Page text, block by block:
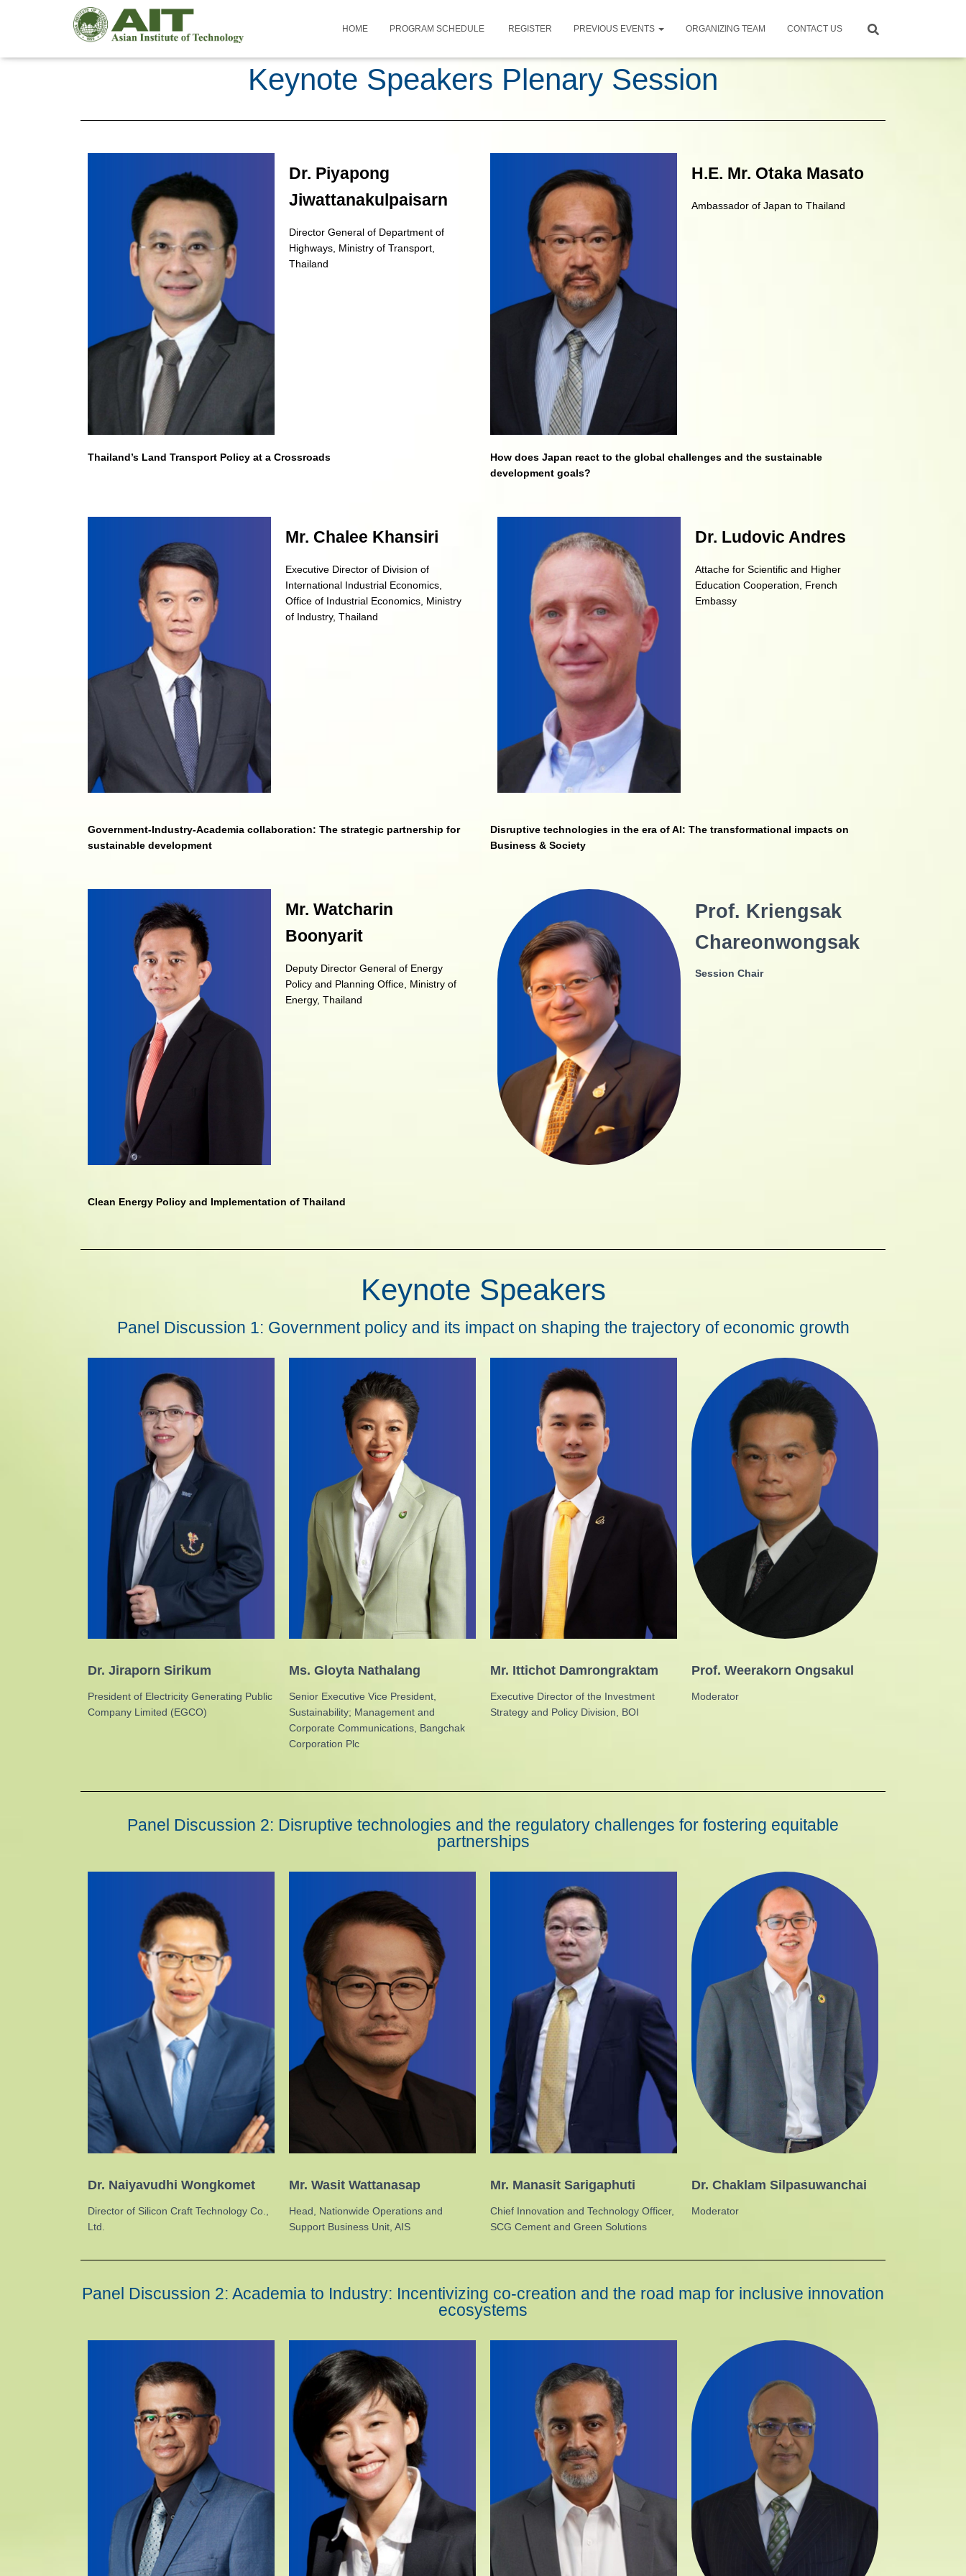
HOME PROGRAM SCHEDULE REGISTER PREVIOUS EVENTS ORGANIZING TEAM CONTACT US
Keynote Speakers Plenary Session
Dr. Piyapong
Jiwattanakulpaisarn
Director General of Department of
Highways, Ministry of Transport,
Thailand
H.E. Mr. Otaka Masato
Ambassador of Japan to Thailand
Thailand’s Land Transport Policy at a Crossroads How does Japan react to the global challenges and the sustainable
development goals?
Mr. Chalee Khansiri
Executive Director of Division of
International Industrial Economics,
Office of Industrial Economics, Ministry
of Industry, Thailand
Dr. Ludovic Andres
Attache for Scientific and Higher
Education Cooperation, French
Embassy
Government-Industry-Academia collaboration: The strategic partnership for
sustainable development
Disruptive technologies in the era of AI: The transformational impacts on
Business & Society
Mr. Watcharin
Boonyarit
Deputy Director General of Energy
Policy and Planning Office, Ministry of
Energy, Thailand
Prof. Kriengsak
Chareonwongsak
Session Chair
Clean Energy Policy and Implementation of Thailand
Keynote Speakers
Panel Discussion 1: Government policy and its impact on shaping the trajectory of economic growth
Dr. Jiraporn Sirikum
President of Electricity Generating Public
Company Limited (EGCO)
Ms. Gloyta Nathalang
Senior Executive Vice President,
Sustainability; Management and
Corporate Communications, Bangchak
Corporation Plc
Mr. Ittichot Damrongraktam
Executive Director of the Investment
Strategy and Policy Division, BOI
Prof. Weerakorn Ongsakul
Moderator
Panel Discussion 2: Disruptive technologies and the regulatory challenges for fostering equitable
partnerships
Dr. Naiyavudhi Wongkomet
Director of Silicon Craft Technology Co.,
Ltd.
Mr. Wasit Wattanasap
Head, Nationwide Operations and
Support Business Unit, AIS
Mr. Manasit Sarigaphuti
Chief Innovation and Technology Officer,
SCG Cement and Green Solutions
Dr. Chaklam Silpasuwanchai
Moderator
Panel Discussion 2: Academia to Industry: Incentivizing co-creation and the road map for inclusive innovation
ecosystems